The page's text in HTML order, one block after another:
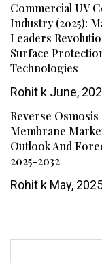
Commercial UV
Industry (2025):
Leaders
Surface
Technologies
Rohit k June,
Reverse Osmosis
Membrane
Outlook And
2025-2032
Rohit k May,